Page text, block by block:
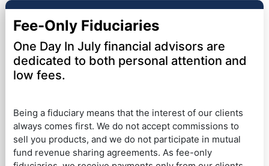
Fee-Only Fiduciaries
One Day In July financial advisors are
dedicated to both personal attention and
low fees.
Being a fiduciary means that the interest of our clients
always comes first. We do not accept commissions to
sell you products, and we do not participate in mutual
fund revenue sharing agreements. As fee-only